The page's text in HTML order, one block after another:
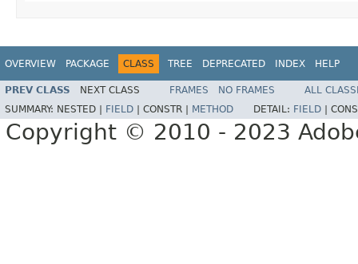
OVERVIEW PACKAGE CLASS TREE DEPRECATED INDEX HELP
PREV CLASS NEXT CLASS FRAMES NO FRAMES
ALL
SUMMARY: NESTED | FIELD CONSTR | METHOD DETAIL: FIELD
Copyright © 2010 - 2023